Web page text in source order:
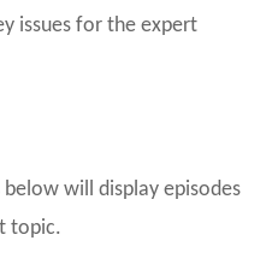
issues for the expert
will display episodes
topic.